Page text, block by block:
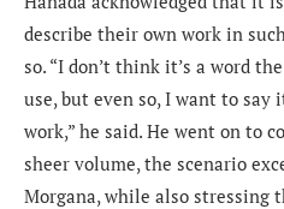
describe their own work in
so. “I don’t think it’s a word
use, but even so, I want to
work,” he said. He went on to
sheer volume, the scenario
Morgana, while also stressing